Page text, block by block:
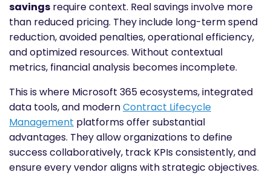
savings require context. Real savings involve more
than reduced pricing. They include long-term spend
reduction, avoided penalties, operational efficiency,
and optimized resources. Without contextual
metrics, financial analysis becomes incomplete.
This is where Microsoft 365 ecosystems, integrated
data tools, and modernContract Lifecycle
Management platforms offer substantial
advantages. They allow organizations to define
success collaboratively, track KPIs consistently, and
ensure every vendor aligns with strategic objectives.